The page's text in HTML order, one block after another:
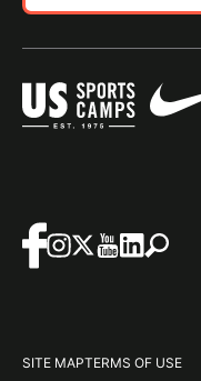
SITE MAPTERMS OF USE